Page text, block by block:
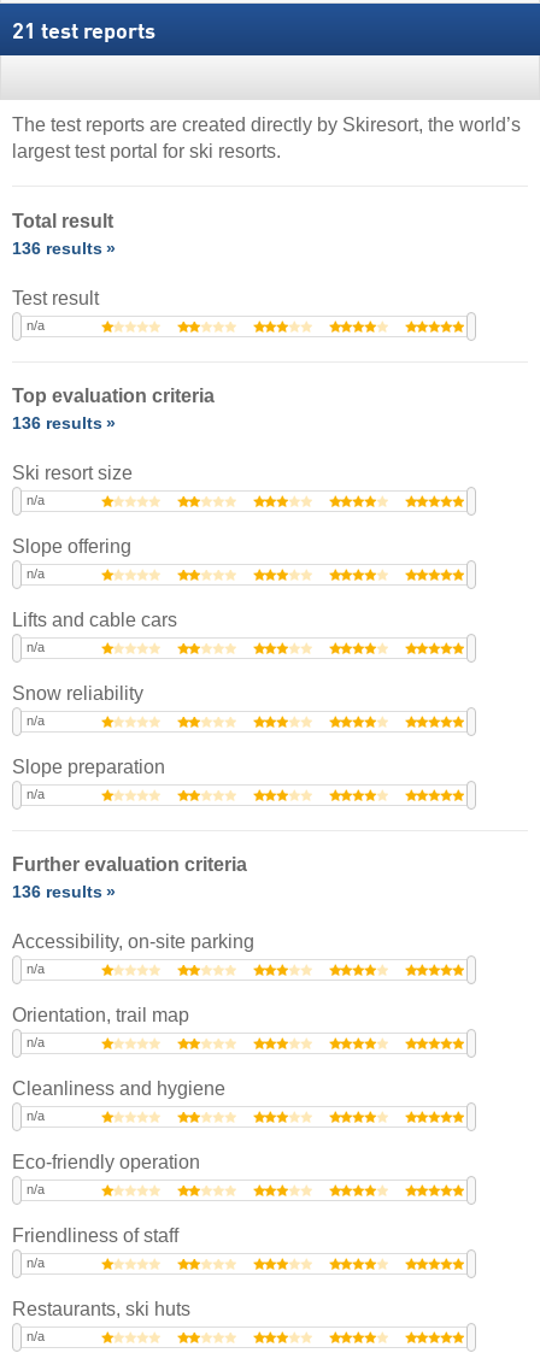
21 test reports
The test reports are created directly by Skiresort, the world’s
largest test portal for ski resorts.
Total result
136 results
Test result
n/a
Top evaluation criteria
136 results
Ski resort size
n/a
Slope offering
n/a
Lifts and cable cars
n/a
Snow reliability
n/a
Slope preparation
n/a
Further evaluation criteria
136 results
Accessibility, on-site parking
n/a
Orientation, trail map
n/a
Cleanliness and hygiene
n/a
Eco-friendly operation
n/a
Friendliness of staff
n/a
Restaurants, ski huts
n/a